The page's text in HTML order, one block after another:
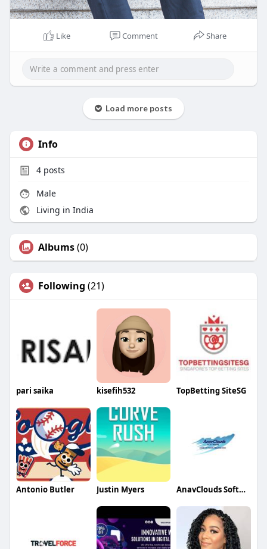
Like Comment Share
Load more posts
Info
4posts
Male
Living in India
Albums(0)
Following (21)
pari saika kisefih532 TopBetting SiteSG
Antonio Butler Justin Myers AnavClouds Software Solutions